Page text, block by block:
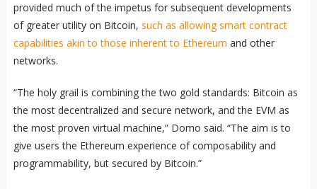
provided much of the impetus for subsequent developments
of greater utility on Bitcoin, such as allowing smart contract
capabilities akin to those inherent to Ethereum and other
networks.
“The holy grail is combining the two gold standards: Bitcoin as
the most decentralized and secure network, and the EVM as
the most proven virtual machine,” Domo said. “The aim is to
give users the Ethereum experience of composability and
programmability, but secured by Bitcoin.”